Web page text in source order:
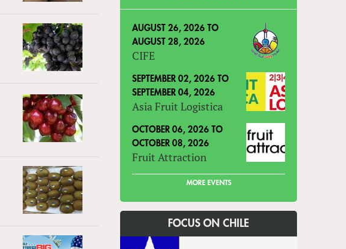
AUGUST 26, 2026 TO
AUGUST 28, 2026
CIFE
SEPTEMBER 02, 2026 TO
SEPTEMBER 04, 2026
Asia Fruit Logistica
OCTOBER 06, 2026 TO
OCTOBER 08, 2026
Fruit Attraction
MORE EVENTS
FOCUS ON CHILE